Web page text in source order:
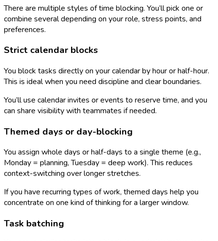
There are multiple styles of time blocking. You’ll pick one or
combine several depending on your role, stress points, and
preferences.
Strict calendar blocks
You block tasks directly on your calendar by hour or half-hour.
This is ideal when you need discipline and clear boundaries.
You’ll use calendar invites or events to reserve time, and you
can share visibility with teammates if needed.
Themed days or day-blocking
You assign whole days or half-days to a single theme (e.g.,
Monday = planning, Tuesday = deep work). This reduces
context-switching over longer stretches.
If you have recurring types of work, themed days help you
concentrate on one kind of thinking for a larger window.
Task batching